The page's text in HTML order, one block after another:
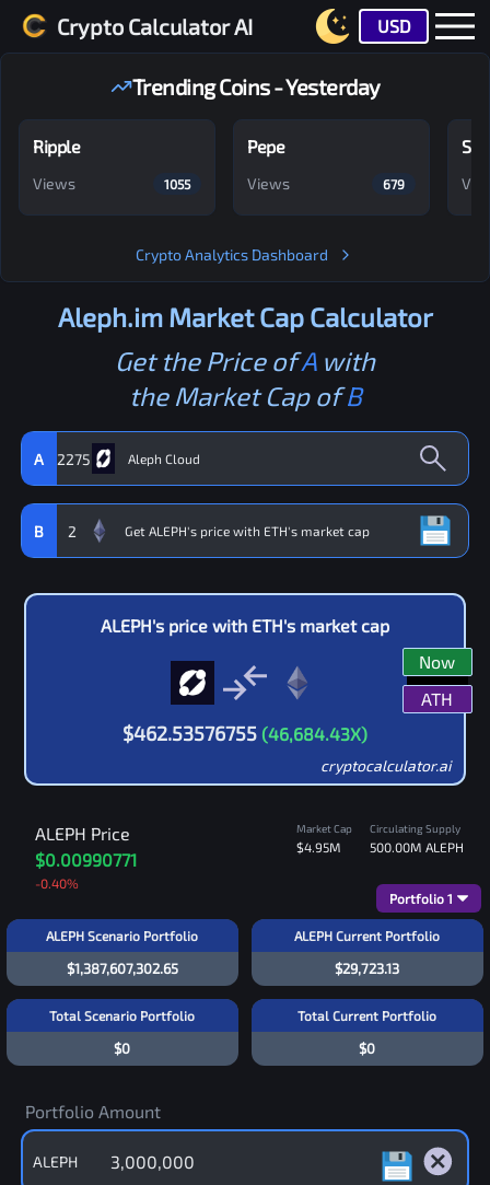
Crypto Calculator AI USD
Trending Coins - Yesterday
Ripple
Views 1055
Pepe
Views 679
Crypto Analytics Dashboard
Aleph.imMarket Cap Calculator
Get the Price ofAwith
the Market Cap ofB
A 2275
B 2
ALEPH's price with ETH's market cap
$462.53576755 (46,684.43X)
Now
ATH
cryptocalculator.ai
ALEPH Price
$0.00990771
-0.40%
Market Cap
$4.95M
Circulating Supply
500.00M ALEPH
ALEPH Scenario Portfolio
$1,387,607,302.65
ALEPH Current Portfolio
Portfolio 1
$29,723.13
Total Scenario Portfolio
$0
Total Current Portfolio
$0
Portfolio Amount
ALEPH